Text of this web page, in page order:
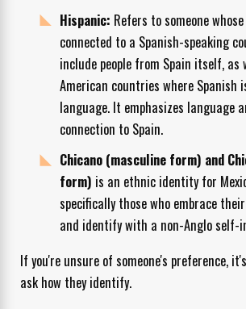
Hispanic: Refers to someone
connected to a Spanish-speaking
include people from Spain itself, as
American countries where Spanish
language. It emphasizes language
connection to Spain.
Chicano (masculine form) and
form) is an ethnic identity for
specifically those who embrace
and identify with a non-Anglo self-
If you're unsure of someone's preference,
ask how they identify.